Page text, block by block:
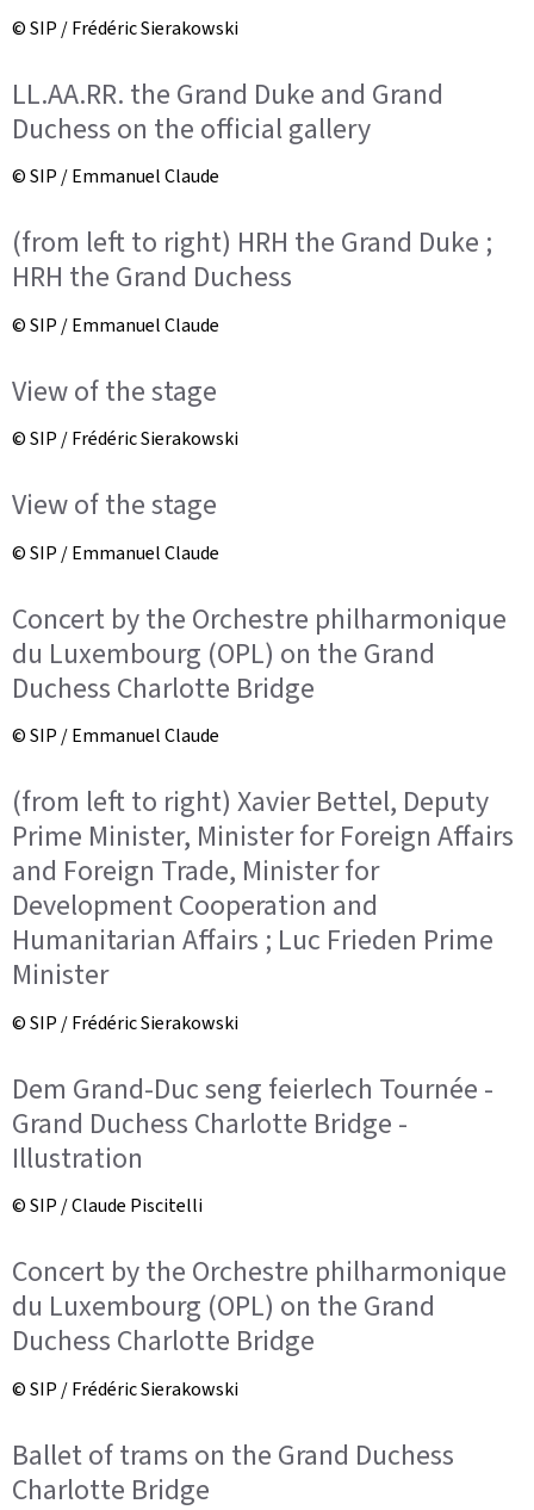
© SIP / Frédéric Sierakowski
LL.AA.RR. the Grand Duke and Grand
Duchess on the official gallery
© SIP / Emmanuel Claude
(from left to right) HRH the Grand Duke ;
HRH the Grand Duchess
© SIP / Emmanuel Claude
View of the stage
© SIP / Frédéric Sierakowski
View of the stage
© SIP / Emmanuel Claude
Concert by the Orchestre philharmonique
du Luxembourg (OPL) on the Grand
Duchess Charlotte Bridge
© SIP / Emmanuel Claude
(from left to right) Xavier Bettel, Deputy
Prime Minister, Minister for Foreign Affairs
and Foreign Trade, Minister for
Development Cooperation and
Humanitarian Affairs ; Luc Frieden Prime
Minister
© SIP / Frédéric Sierakowski
Dem Grand-Duc seng feierlech Tournée -
Grand Duchess Charlotte Bridge -
Illustration
© SIP / Claude Piscitelli
Concert by the Orchestre philharmonique
du Luxembourg (OPL) on the Grand
Duchess Charlotte Bridge
© SIP / Frédéric Sierakowski
Ballet of trams on the Grand Duchess
Charlotte Bridge